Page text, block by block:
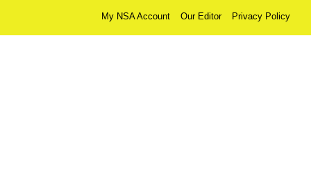
My NSA Account Our Editor Privacy Policy